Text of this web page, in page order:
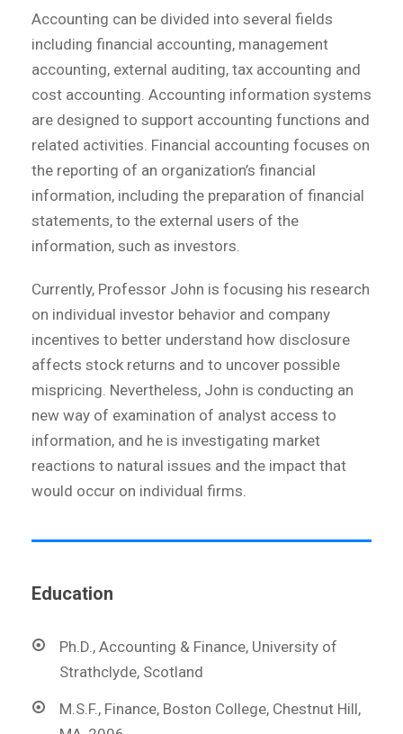
Accounting can be divided into several fields
including financial accounting, management
accounting, external auditing, tax accounting and
cost accounting. Accounting information systems
are designed to support accounting functions and
related activities. Financial accounting focuses on
the reporting of an organization’s financial
information, including the preparation of financial
statements, to the external users of the
information, such as investors.
Currently, Professor John is focusing his research
on individual investor behavior and company
incentives to better understand how disclosure
affects stock returns and to uncover possible
mispricing. Nevertheless, John is conducting an
new way of examination of analyst access to
information, and he is investigating market
reactions to natural issues and the impact that
would occur on individual firms.
Education
Ph.D., Accounting & Finance, University of
Strathclyde, Scotland
M.S.F., Finance, Boston College, Chestnut Hill,